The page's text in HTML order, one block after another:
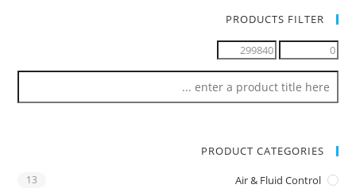
PRODUCTS FILTER
PRODUCT CATEGORIES
Air & Fluid Control
13